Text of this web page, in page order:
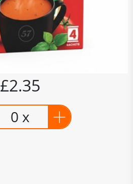
£2.35
0 x